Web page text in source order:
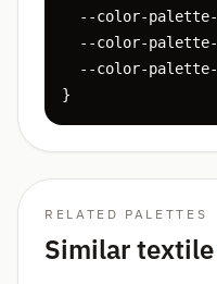
--color-
--color-
--color-
}
RELATED PALETTES
Similar